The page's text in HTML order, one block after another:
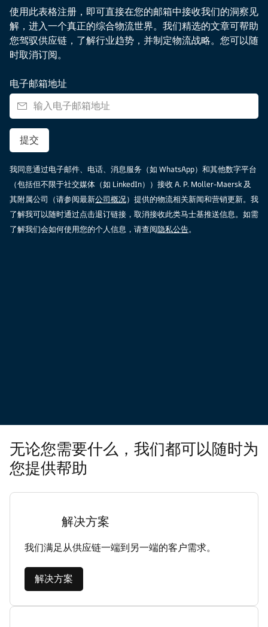
使用此表格注册，即可直接在您的邮箱中接收我们的洞察见
解，进入一个真正的综合物流世界。我们精选的文章可帮助
您驾驭供应链，了解行业趋势，并制定物流战略。您可以随
时取消订阅。
电子邮箱地址
提交
我同意通过电子邮件、电话、消息服务（如 WhatsApp）和其他数字平台
（包括但不限于社交媒体（如 LinkedIn））接收 A. P. Moller-Maersk 及
其附属公司（请参阅最新公司概况）提供的物流相关新闻和营销更新。我
了解我可以随时通过点击退订链接，取消接收此类马士基推送信息。如需
了解我们会如何使用您的个人信息，请查阅隐私公告。
无论您需要什么，我们都可以随时为
您提供帮助
解决方案
我们满足从供应链一端到另一端的客户需求。
解决方案